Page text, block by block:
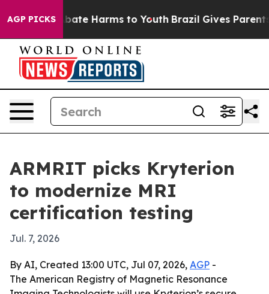
AGP PICKS
to Abate Harms to Youth Brazil Gives Parents
ARMRIT picks Kryterion
to modernize MRI
certification testing
Jul. 7, 2026
By AI, Created 13:00 UTC, Jul 07, 2026, AGP -
The American Registry of Magnetic Resonance